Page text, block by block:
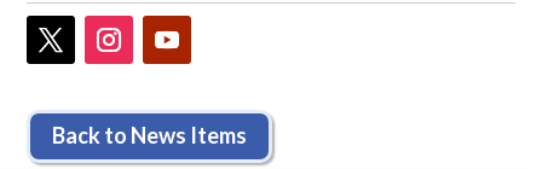
Back to News Items